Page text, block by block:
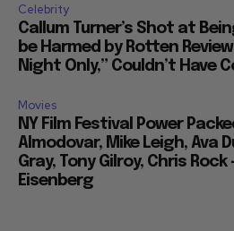
Celebrity
Callum Turner’s Shot at
be Harmed by Rotten
Night Only,” Couldn’t Have
Movies
NY Film Festival Power
Almodovar, Mike Leigh, Ava
Gray, Tony Gilroy, Chris
Eisenberg